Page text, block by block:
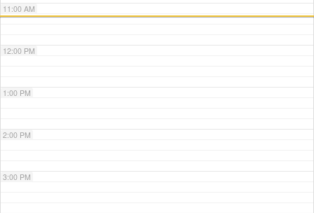
11:00 AM
12:00 PM
1:00 PM
2:00 PM
3:00 PM